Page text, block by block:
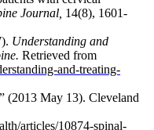
Journal 14(8), 1601-
Understanding and
Retrieved from
and-treating-
(2013 May 13). Cleveland
articles/10874-spinal-